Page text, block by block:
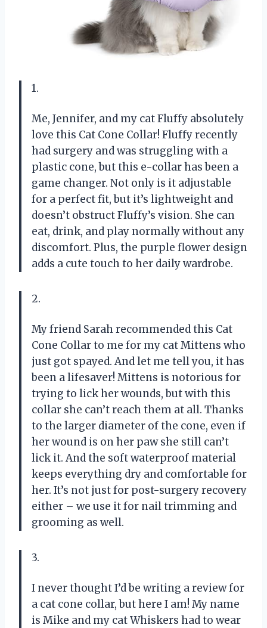
1.
Me, Jennifer, and my cat Fluffy absolutely
love this Cat Cone Collar! Fluffy recently
had surgery and was struggling with a
plastic cone, but this e-collar has been a
game changer. Not only is it adjustable
for a perfect fit, but it’s lightweight and
doesn’t obstruct Fluffy’s vision. She can
eat, drink, and play normally without any
discomfort. Plus, the purple flower design
adds a cute touch to her daily wardrobe.
2.
My friend Sarah recommended this Cat
Cone Collar to me for my cat Mittens who
just got spayed. And let me tell you, it has
been a lifesaver! Mittens is notorious for
trying to lick her wounds, but with this
collar she can’t reach them at all. Thanks
to the larger diameter of the cone, even if
her wound is on her paw she still can’t
lick it. And the soft waterproof material
keeps everything dry and comfortable for
her. It’s not just for post-surgery recovery
either – we use it for nail trimming and
grooming as well.
3.
I never thought I’d be writing a review for
a cat cone collar, but here I am! My name
is Mike and my cat Whiskers had to wear